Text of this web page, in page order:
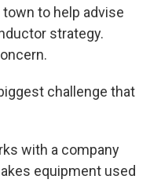
to help advise
strategy.
challenge that
with a company
equipment used